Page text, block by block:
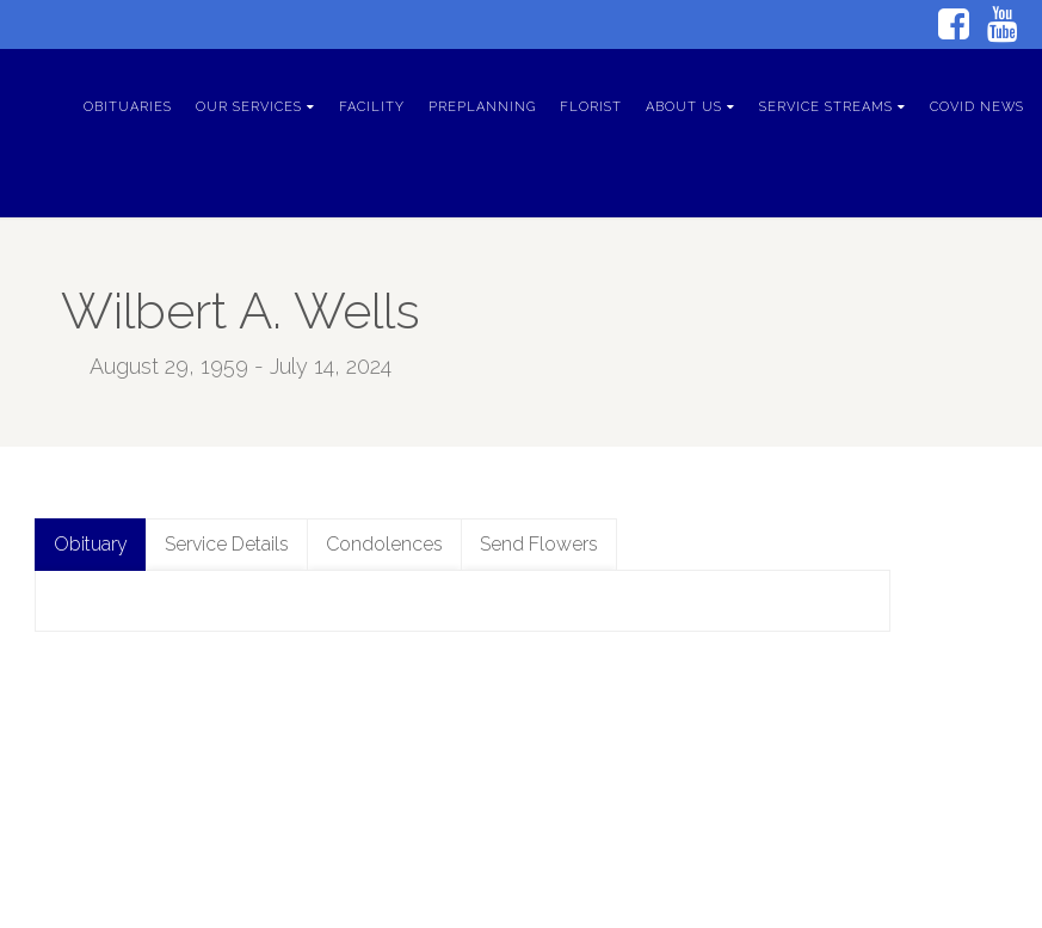
OBITUARIES OUR SERVICES FACILITY PREPLANNING FLORIST ABOUT US SERVICE STREAMS COVID NEWS
Wilbert A. Wells
August 29, 1959 - July 14, 2024
Obituary Service Details Condolences Send Flowers